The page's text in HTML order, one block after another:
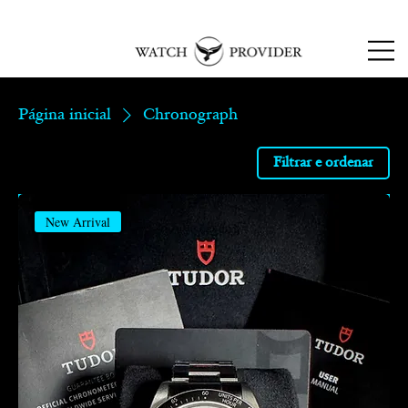
Página inicial Chronograph
Filtrar e ordenar
New Arrival